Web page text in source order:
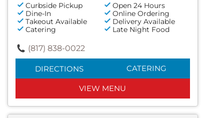
Curbside Pickup
Open 24 Hours
Dine-In
Online Ordering
Takeout Available
Delivery Available
Catering
Late Night Food
(817) 838-0022
DIRECTIONS CATERING
VIEW MENU